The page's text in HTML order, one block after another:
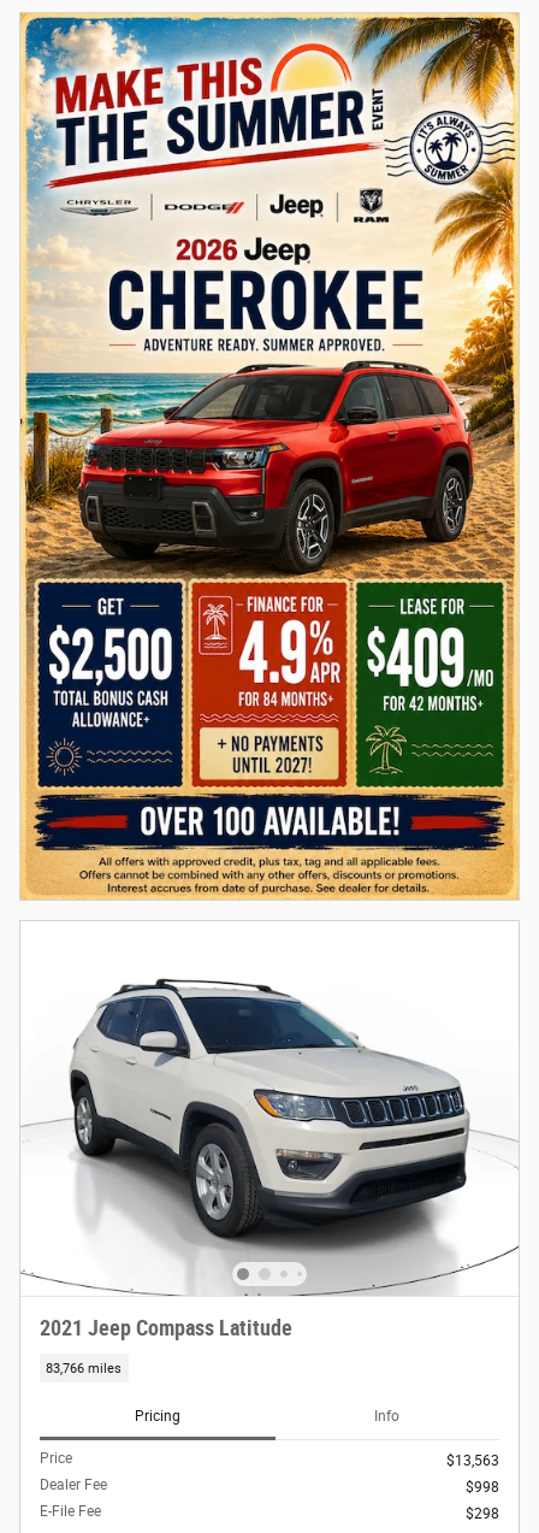
2021 Jeep Compass Latitude
83,766 miles
Pricing Info
Price
$13,563
Dealer Fee
$998
E-File Fee
$298